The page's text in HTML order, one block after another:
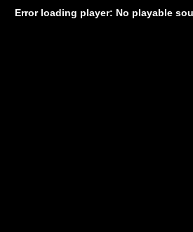
Error loading player: No playable